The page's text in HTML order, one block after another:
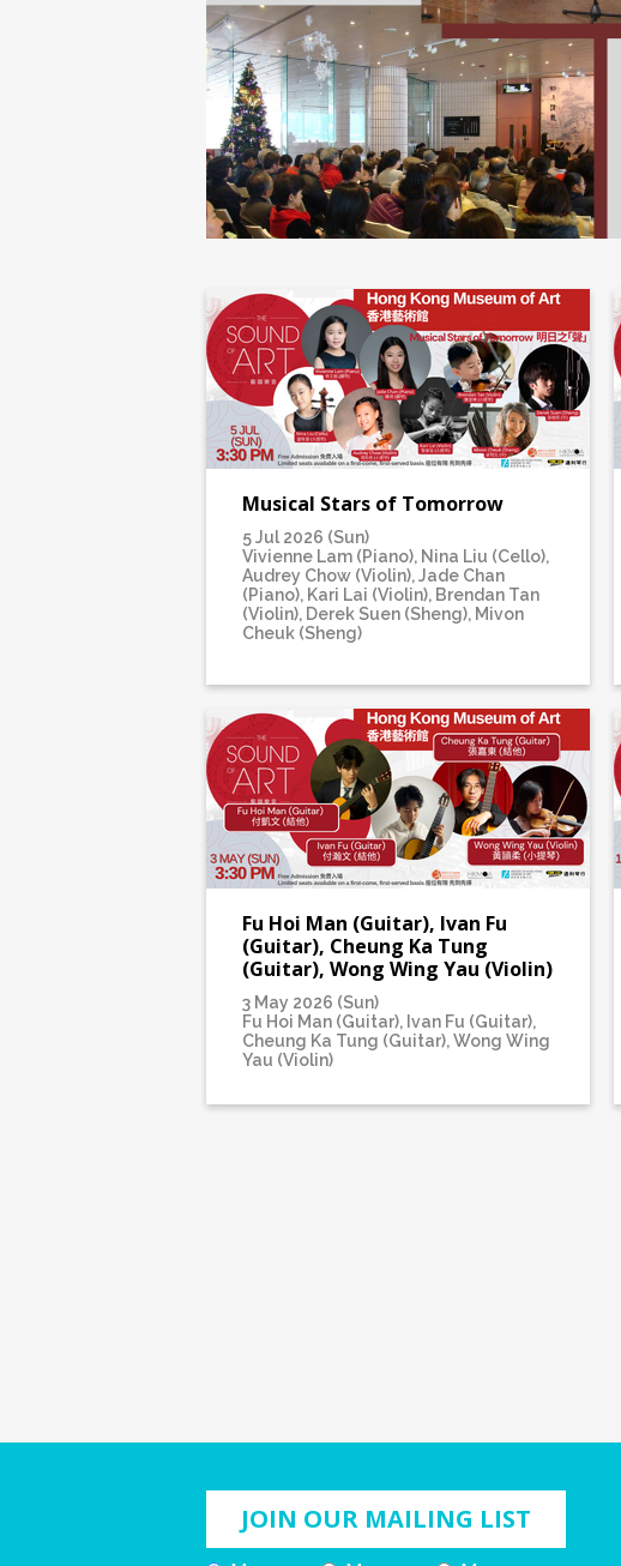
Musical Stars of Tomorrow
5 Jul 2026 (Sun)
Vivienne Lam (Piano), Nina Liu (Cello),
Audrey Chow (Violin), Jade Chan
(Piano), Kari Lai (Violin), Brendan Tan
(Violin), Derek Suen (Sheng), Mivon
Cheuk (Sheng)
Fu Hoi Man (Guitar), Ivan Fu
(Guitar), Cheung Ka Tung
(Guitar), Wong Wing Yau (Violin)
3 May 2026 (Sun)
Fu Hoi Man (Guitar), Ivan Fu (Guitar),
Cheung Ka Tung (Guitar), Wong Wing
Yau (Violin)
JOIN OUR MAILING LIST